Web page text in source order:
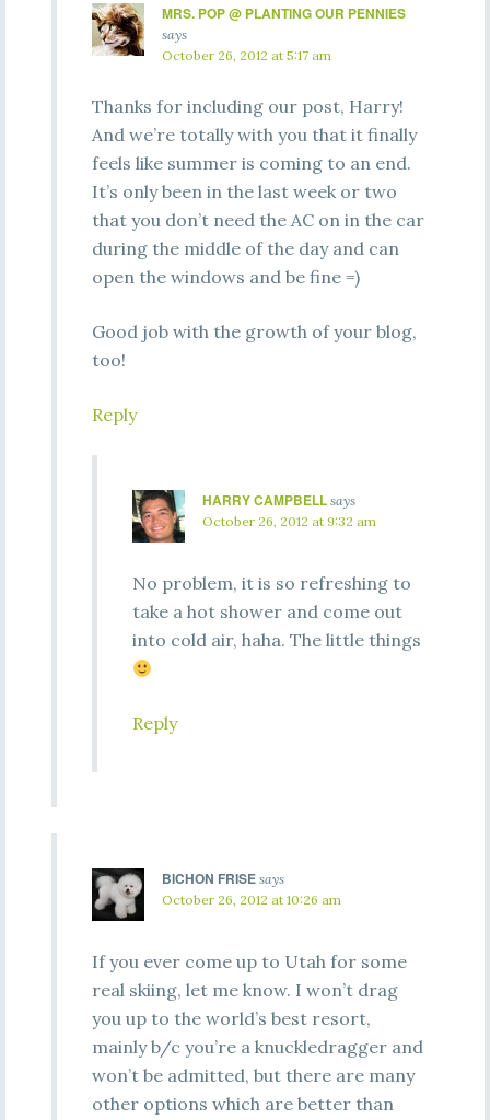
MRS. POP @ PLANTING OUR PENNIES
says
October 26, 2012 at 5:17 am
Thanks for including our post, Harry!
And we’re totally with you that it finally
feels like summer is coming to an end.
It’s only been in the last week or two
that you don’t need the AC on in the car
during the middle of the day and can
open the windows and be fine =)
Good job with the growth of your blog,
too!
Reply
HARRY CAMPBELL says
October 26, 2012 at 9:32 am
No problem, it is so refreshing to
take a hot shower and come out
into cold air, haha. The little things
Reply
BICHON FRISE says
October 26, 2012 at 10:26 am
If you ever come up to Utah for some
real skiing, let me know. I won’t drag
you up to the world’s best resort,
mainly b/c you’re a knuckledragger and
won’t be admitted, but there are many
other options which are better than